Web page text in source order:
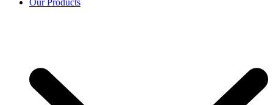
Our Products